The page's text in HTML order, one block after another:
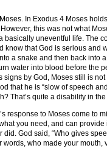
In Exodus 4 Moses
this was not what
basically uneventful life. The
that God is serious and
a snake and then back into
water into blood before the
signs by God, Moses still is
that he is “slow of speech
That’s quite a disability in
response to Moses come to
you need, and can
God said, “Who gives
words, who made your